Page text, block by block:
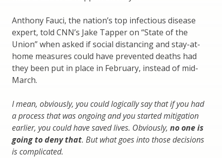
Anthony Fauci, the nation’s top infectious disease
expert, told CNN’s Jake Tapper on “State of the
Union” when asked if social distancing and stay-at-
home measures could have prevented deaths had
they been put in place in February, instead of mid-
March.
I mean, obviously, you could logically say that if you had
a process that was ongoing and you started mitigation
earlier, you could have saved lives. Obviously, no one is
going to deny that. But what goes into those decisions
is complicated.